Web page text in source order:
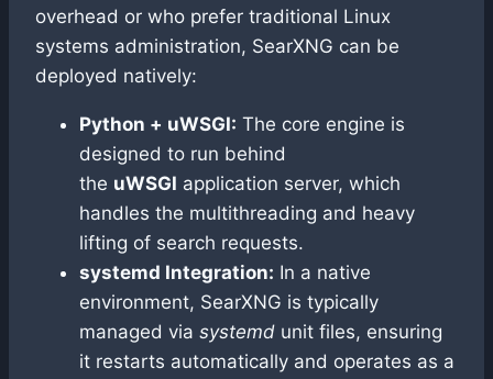
overhead or who prefer traditional Linux
systems administration, SearXNG can be
deployed natively:
Python + uWSGI: The core engine is
designed to run behind
the uWSGI application server, which
handles the multithreading and heavy
lifting of search requests.
systemd Integration: In a native
environment, SearXNG is typically
managed via systemd unit files, ensuring
it restarts automatically and operates as a